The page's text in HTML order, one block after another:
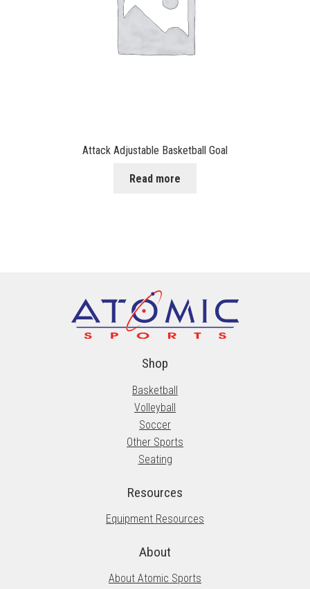
Attack Adjustable Basketball Goal
Read more
Shop
Basketball
Volleyball
Soccer
Other Sports
Seating
Resources
Equipment Resources
About
About Atomic Sports